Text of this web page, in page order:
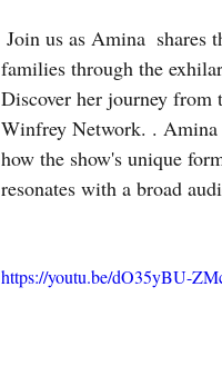
families through the
Discover her journey from
Winfrey Network. . Amina
how the show's unique
resonates with a broad
https://youtu.be/dO35yBU-